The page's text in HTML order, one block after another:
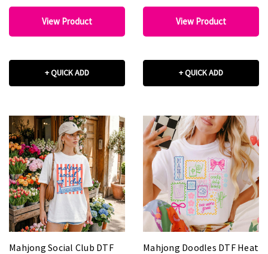
View Product
+ QUICK ADD
View Product
+ QUICK ADD
Mahjong Social Club DTF
Mahjong Doodles DTF Heat